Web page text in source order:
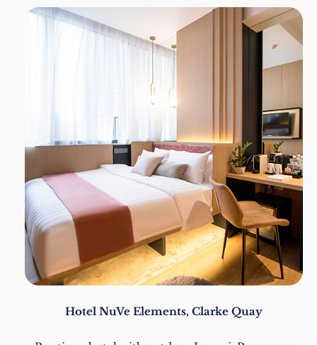
Hotel NuVe Elements, Clarke Quay